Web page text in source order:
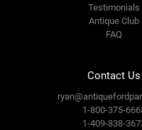
Testimonials
Antique Club
FAQ
Contact Us
1-800-375-
1-409-838-